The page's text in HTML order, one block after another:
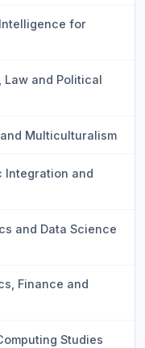
for
and Political
Multiculturalism
Integration and
and Data Science
Finance and
Studies